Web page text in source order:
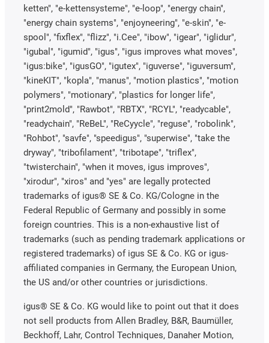
ketten", "e-kettensysteme", "e-loop", "energy chain",
"energy chain systems", "enjoyneering", "e-skin", "e-
spool", "fixflex", "flizz", "i.Cee", "ibow", "igear", "iglidur",
"igubal", "igumid", "igus", "igus improves what moves",
"igus:bike", "igusGO", "igutex", "iguverse", "iguversum",
"kineKIT", "kopla", "manus", "motion plastics", "motion
polymers", "motionary", "plastics for longer life",
"print2mold", "Rawbot", "RBTX", "RCYL", "readycable",
"readychain", "ReBeL", "ReCyycle", "reguse", "robolink",
"Rohbot", "savfe", "speedigus", "superwise", "take the
dryway", "tribofilament", "tribotape", "triflex",
"twisterchain", "when it moves, igus improves",
"xirodur", "xiros" and "yes" are legally protected
trademarks of igus® SE & Co. KG/Cologne in the
Federal Republic of Germany and possibly in some
foreign countries. This is a non-exhaustive list of
trademarks (such as pending trademark applications or
registered trademarks) of igus SE & Co. KG or igus-
affiliated companies in Germany, the European Union,
the US and/or other countries or jurisdictions.
igus® SE & Co. KG would like to point out that it does
not sell products from Allen Bradley, B&R, Baumüller,
Beckhoff, Lahr, Control Techniques, Danaher Motion,